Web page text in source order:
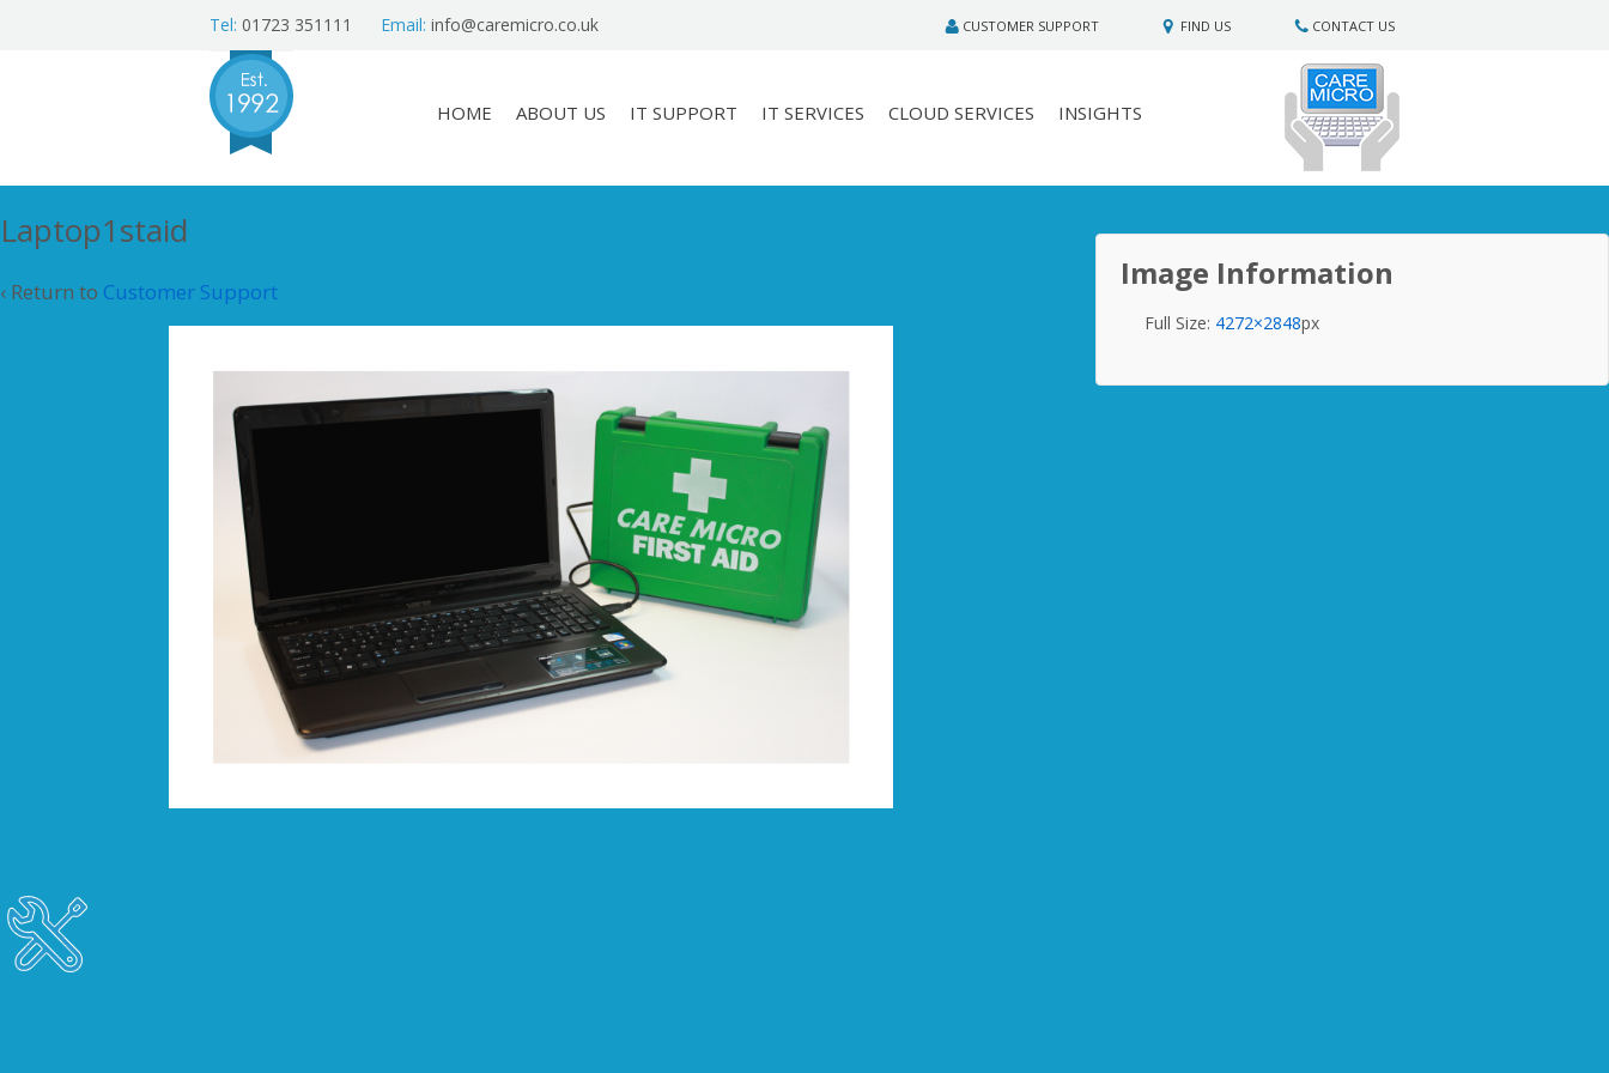
Tel: 01723 351111 Email: info@caremicro.co.uk CUSTOMER SUPPORT FIND US CONTACT US
HOME ABOUT US IT SUPPORT IT SERVICES CLOUD SERVICES INSIGHTS
Laptop1staid
‹ Return to Customer Support Image Information
Full Size: 4272×2848px